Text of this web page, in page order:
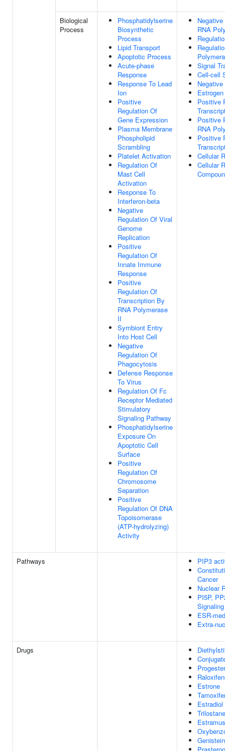
Biological
Process
Phosphatidylserine
Biosynthetic
Process
Lipid Transport
Apoptotic Process
Acute-phase
Response
Response To Lead
Ion
Positive
Regulation Of
Gene Expression
Plasma Membrane
Phospholipid
Scrambling
Platelet Activation
Regulation Of
Mast Cell
Activation
Response To
Interferon-beta
Negative
Regulation Of Viral
Genome
Replication
Positive
Regulation Of
Innate Immune
Response
Positive
Regulation Of
Transcription By
RNA Polymerase
II
Symbiont Entry
Into Host Cell
Negative
Regulation Of
Phagocytosis
Defense Response
To Virus
Regulation Of Fc
Receptor Mediated
Stimulatory
Signaling Pathway
Phosphatidylserine
Exposure On
Apoptotic Cell
Surface
Positive
Regulation Of
Chromosome
Separation
Positive
Regulation Of DNA
Topoisomerase
(ATP-hydrolyzing)
Activity
RNA
Signal
Cell-cell
Positive
Positive
RNA
Positive
Cellular
Cellular
Pathways
PIP3
Cancer
Nuclear
PI5P,
Signaling
ESR-
Extra-
Drugs
Estrone
Estradiol
Trilostane
Genistein